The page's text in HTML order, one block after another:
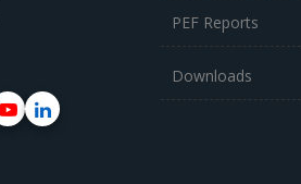
PEF Reports
Downloads